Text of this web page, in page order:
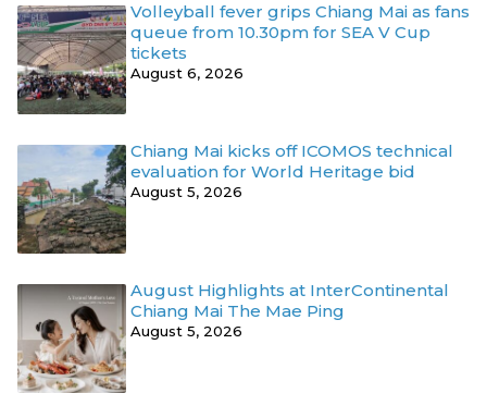
Volleyball fever grips Chiang Mai as fans
queue from 10.30pm for SEA V Cup
tickets
August 6, 2026
Chiang Mai kicks off ICOMOS technical
evaluation for World Heritage bid
August 5, 2026
August Highlights at InterContinental
Chiang Mai The Mae Ping
August 5, 2026